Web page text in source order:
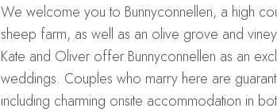
We welcome you to Bunnyconnellen, a high
sheep farm, as well as an olive grove and
Kate and Oliver offer Bunnyconnellen as an
weddings. Couples who marry here are
including charming onsite accommodation in